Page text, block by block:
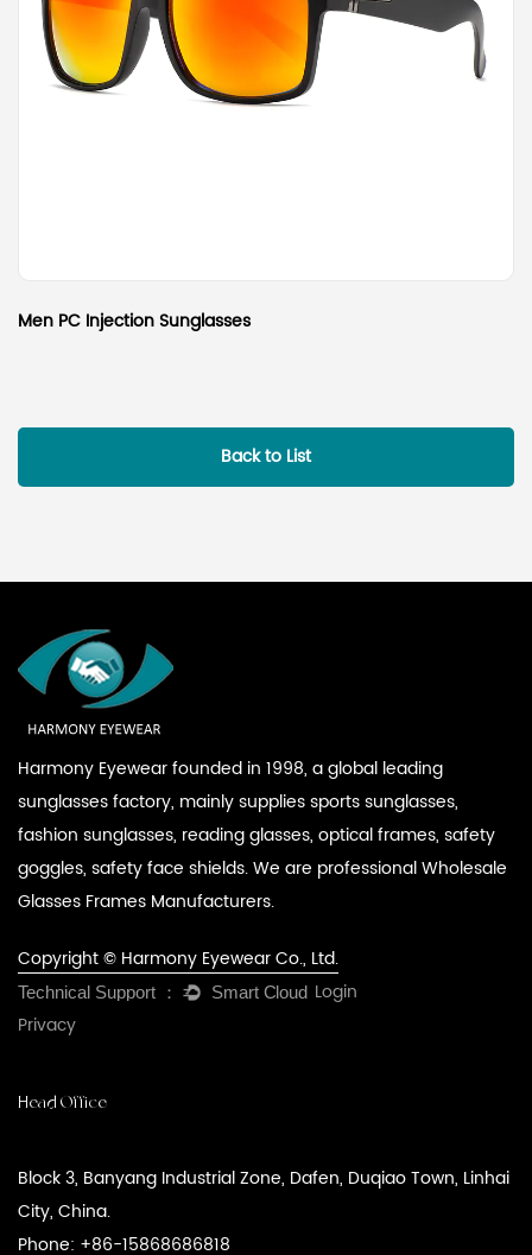
Men PC Injection Sunglasses
Back to List
Harmony Eyewear founded in 1998, a global leading
sunglasses factory, mainly supplies sports sunglasses,
fashion sunglasses, reading glasses, optical frames, safety
goggles, safety face shields. We are professionalWholesale
Glasses Frames Manufacturers.
Copyright © Harmony Eyewear Co., Ltd.
Login
Privacy
Head Office
Block 3, Banyang Industrial Zone, Dafen, Duqiao Town, Linhai
City, China.
Phone: +86-15868686818